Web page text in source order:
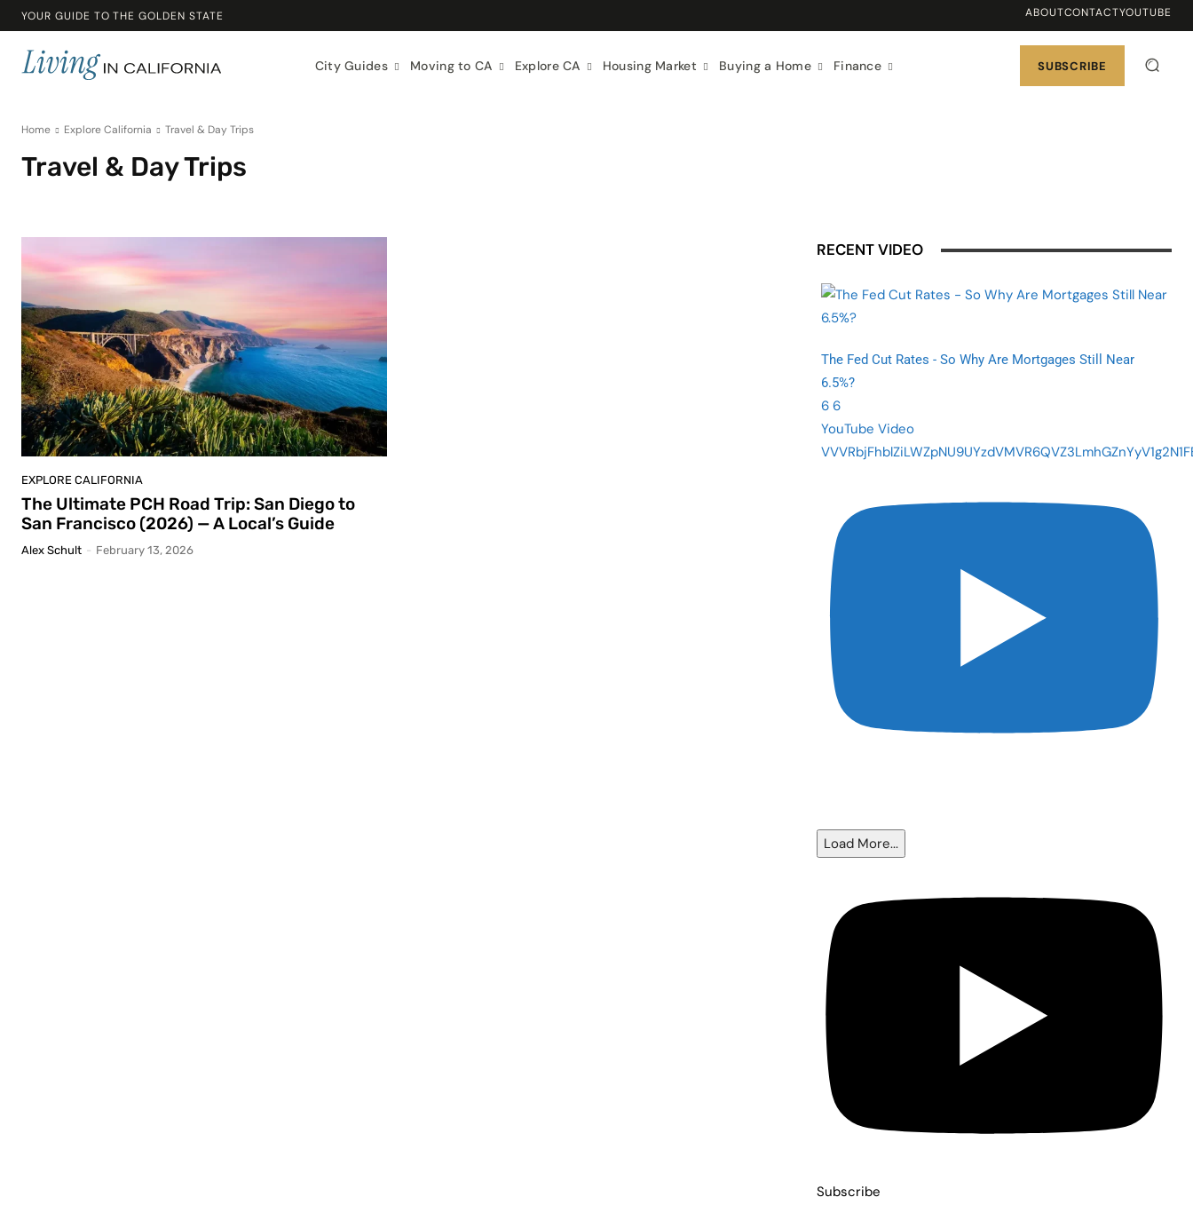
YOUR GUIDE TO THE GOLDEN STATE ABOUTCONTACTYOUTUBE
City Guides Moving to CA Explore CA Housing Market Buying a Home Finance SUBSCRIBE
Home Explore California Travel & Day Trips
Travel & Day Trips
EXPLORE CALIFORNIA
The Ultimate PCH Road Trip: San Diego to
San Francisco (2026) — A Local’s Guide
Alex Schult - February 13, 2026
RECENT VIDEO
The Fed Cut Rates - So Why Are Mortgages Still Near
6.5%?
6 6
YouTube Video
Load More...
Subscribe